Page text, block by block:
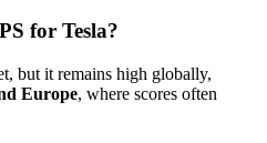
for Tesla?
but it remains high globally,
Europe, where scores often